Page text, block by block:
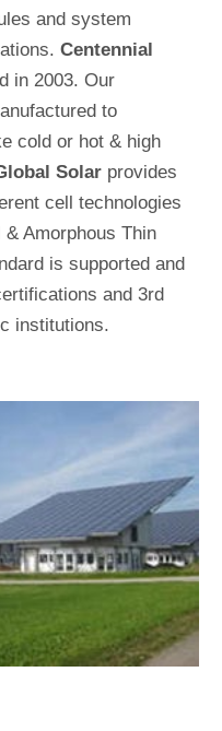
and system
Centennial
in 2003. Our
to
cold or hot & high
Solar provides
cell technologies
Amorphous Thin
is supported and
and 3rd
institutions.